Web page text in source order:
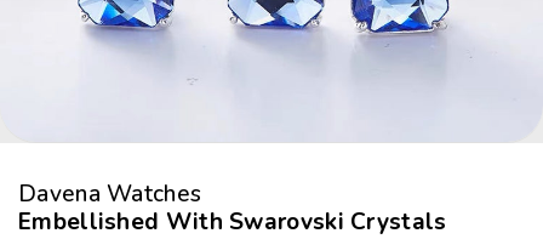
Davena Watches
Embellished With Swarovski Crystals